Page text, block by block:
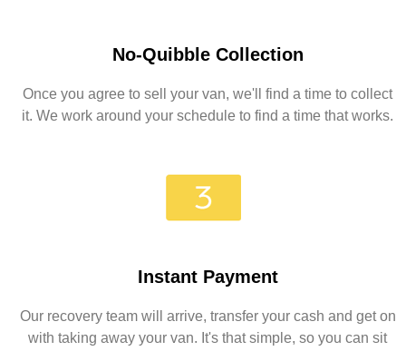
No-Quibble Collection
Once you agree to sell your van, we'll find a time to collect
it. We work around your schedule to find a time that works.
Instant Payment
Our recovery team will arrive, transfer your cash and get on
with taking away your van. It's that simple, so you can sit